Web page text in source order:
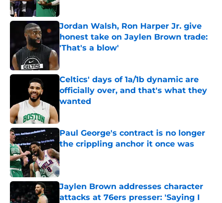
Published by on Invalid Date
Jordan Walsh, Ron Harper Jr. give
honest take on Jaylen Brown trade:
'That's a blow'
Published by on Invalid Date
Celtics' days of 1a/1b dynamic are
officially over, and that's what they
wanted
Published by on Invalid Date
Paul George's contract is no longer
the crippling anchor it once was
Published by on Invalid Date
Jaylen Brown addresses character
attacks at 76ers presser: 'Saying I